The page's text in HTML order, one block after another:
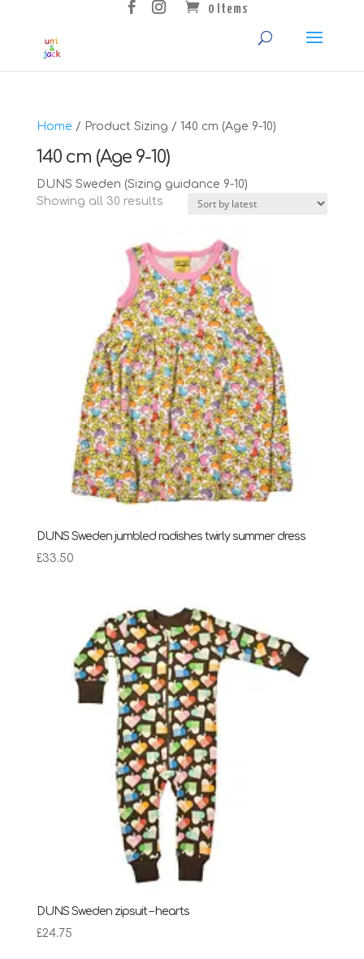
0 Items
Home / Product Sizing / 140 cm (Age 9-10)
140 cm (Age 9-10)
DUNS Sweden (Sizing guidance 9-10)
Showing all 30 resultsSorted
DUNS Sweden jumbled radishes twirly summer dress
£33.50
DUNS Sweden zipsuit – hearts
£24.75